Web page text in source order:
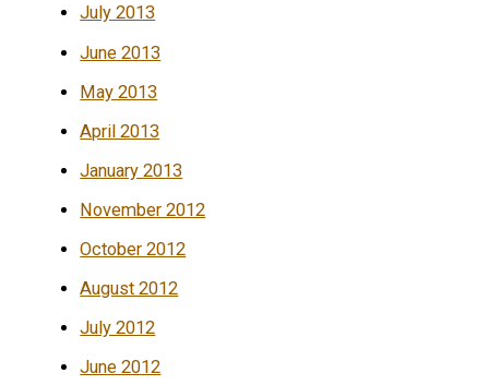
July 2013
June 2013
May 2013
April 2013
January 2013
November 2012
October 2012
August 2012
July 2012
June 2012